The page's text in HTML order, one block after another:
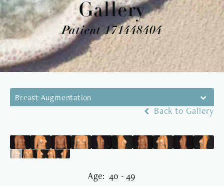
Gallery
Patient 171448404
Breast Augmentation
Back to Gallery
Age: 40 - 49